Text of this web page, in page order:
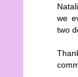
we
two